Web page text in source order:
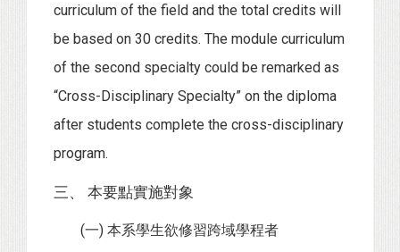
curriculum of the field and the total credits will
be based on 30 credits. The module curriculum
of the second specialty could be remarked as
“Cross-Disciplinary Specialty” on the diploma
after students complete the cross-disciplinary
program.
三、 本要點實施對象
(一) 本系學生欲修習跨域學程者